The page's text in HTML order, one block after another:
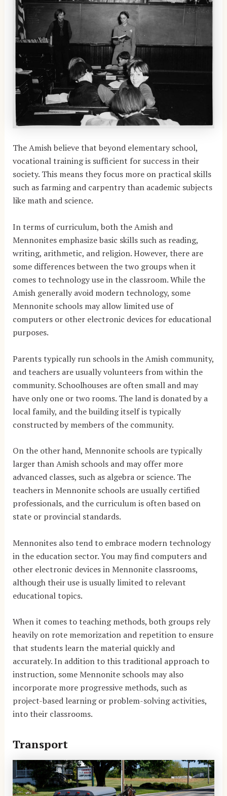
The Amish believe that beyond elementary school,
vocational training is sufficient for success in their
society. This means they focus more on practical skills
such as farming and carpentry than academic subjects
like math and science.
In terms of curriculum, both the Amish and
Mennonites emphasize basic skills such as reading,
writing, arithmetic, and religion. However, there are
some differences between the two groups when it
comes to technology use in the classroom. While the
Amish generally avoid modern technology, some
Mennonite schools may allow limited use of
computers or other electronic devices for educational
purposes.
Parents typically run schools in the Amish community,
and teachers are usually volunteers from within the
community. Schoolhouses are often small and may
have only one or two rooms. The land is donated by a
local family, and the building itself is typically
constructed by members of the community.
On the other hand, Mennonite schools are typically
larger than Amish schools and may offer more
advanced classes, such as algebra or science. The
teachers in Mennonite schools are usually certified
professionals, and the curriculum is often based on
state or provincial standards.
Mennonites also tend to embrace modern technology
in the education sector. You may find computers and
other electronic devices in Mennonite classrooms,
although their use is usually limited to relevant
educational topics.
When it comes to teaching methods, both groups rely
heavily on rote memorization and repetition to ensure
that students learn the material quickly and
accurately. In addition to this traditional approach to
instruction, some Mennonite schools may also
incorporate more progressive methods, such as
project-based learning or problem-solving activities,
into their classrooms.
Transport